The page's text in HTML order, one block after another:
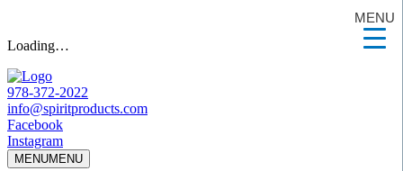
Loading…
978-372-2022
info@spiritproducts.com
Facebook
Instagram
MENUMENU
MENU